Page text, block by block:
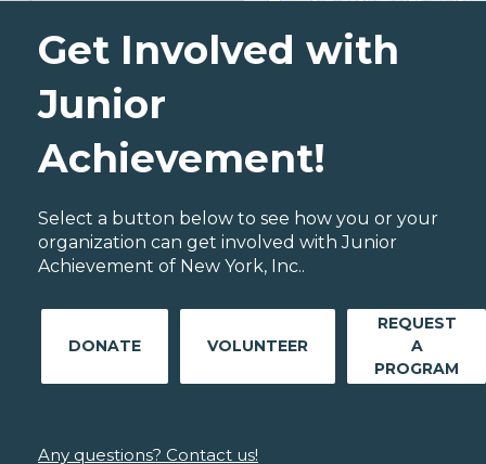
Get Involved with
Junior
Achievement!
Select a button below to see how you or your
organization can get involved with Junior
Achievement of New York, Inc..
DONATE VOLUNTEER
REQUEST
A
PROGRAM
Any questions? Contact us!